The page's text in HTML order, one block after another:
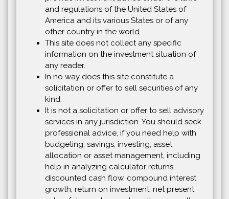
and regulations of the United States of
America and its various States or of any
other country in the world.
This site does not collect any specific
information on the investment situation of
any reader.
In no way does this site constitute a
solicitation or offer to sell securities of any
kind.
It is not a solicitation or offer to sell advisory
services in any jurisdiction. You should seek
professional advice, if you need help with
budgeting, savings, investing, asset
allocation or asset management, including
help in analyzing calculator returns,
discounted cash flow, compound interest
growth, return on investment, net present